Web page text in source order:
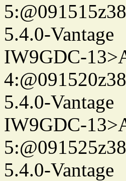
5.4.0-Vantage
IW9GDC-
5.4.0-Vantage
IW9GDC-
5.4.0-Vantage